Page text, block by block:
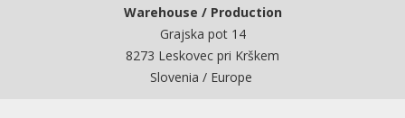
Warehouse / Production
Grajska pot 14
8273 Leskovec pri Krškem
Slovenia / Europe